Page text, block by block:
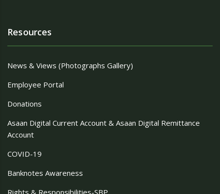
Resources
News & Views (Photographs Gallery)
Employee Portal
Donations
Asaan Digital Current Account & Asaan Digital Remittance
Account
COVID-19
Banknotes Awareness
Rights & Responsibilities-SBP